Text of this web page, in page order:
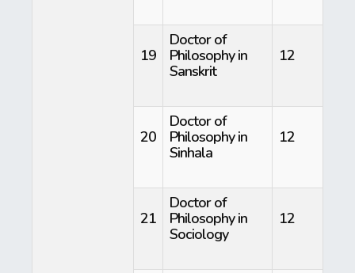
19
Doctor of
Philosophy in
Sanskrit
12
20
Doctor of
Philosophy in
Sinhala
12
21
Doctor of
Philosophy in
Sociology
12